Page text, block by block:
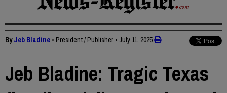
ByJeb Bladine • President / Publisher • July 11, 2025
Jeb Bladine: Tragic Texas